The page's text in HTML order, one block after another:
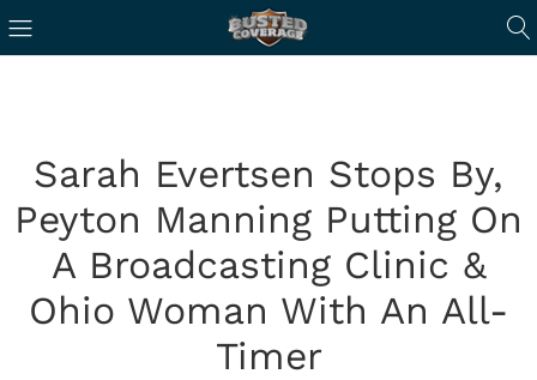
Sarah Evertsen Stops By,
Peyton Manning Putting On
A Broadcasting Clinic &
Ohio Woman With An All-
Timer